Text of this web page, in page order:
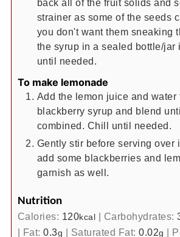
back all of the fruit solids and
strainer as some of the seeds
you don't want them sneaking
the syrup in a sealed bottle/jar
until needed.
To make lemonade
Add the lemon juice and water
blackberry syrup and blend
combined. Chill until needed.
Gently stir before serving over
add some blackberries and
garnish as well.
Nutrition
Calories: 120kcal Carbohydrates:
Fat:0.3g Saturated Fat:0.02g